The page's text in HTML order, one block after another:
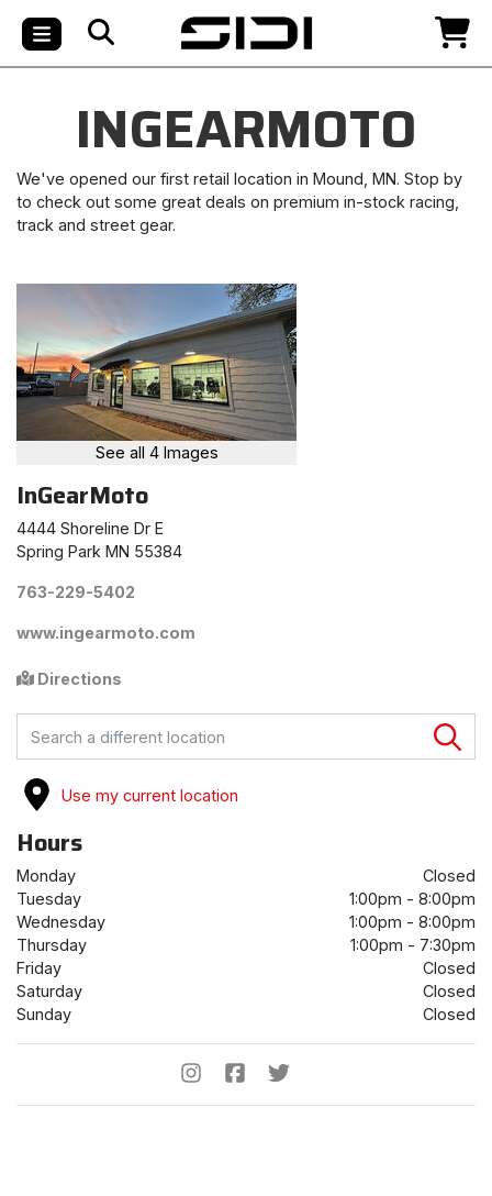
INGEARMOTO
We've opened our first retail location in Mound, MN. Stop by
to check out some great deals on premium in-stock racing,
track and street gear.
See all 4 Images
InGearMoto
4444 Shoreline Dr E
Spring Park MN 55384
763-229-5402
www.ingearmoto.com
Directions
FIND A STORE
Use my current location
Hours
Monday
Closed
Tuesday
1:00pm - 8:00pm
Wednesday
1:00pm - 8:00pm
Thursday
1:00pm - 7:30pm
Friday
Closed
Saturday
Closed
Sunday
Closed